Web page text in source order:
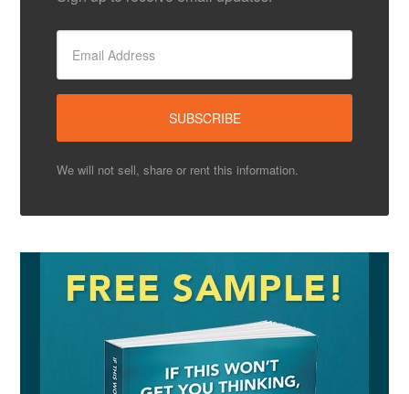
We will not sell, share or rent this information.